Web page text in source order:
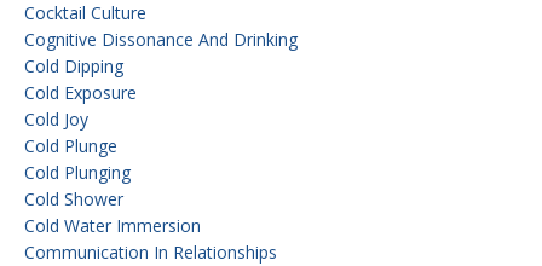
Cocktail Culture
Cognitive Dissonance And Drinking
Cold Dipping
Cold Exposure
Cold Joy
Cold Plunge
Cold Plunging
Cold Shower
Cold Water Immersion
Communication In Relationships